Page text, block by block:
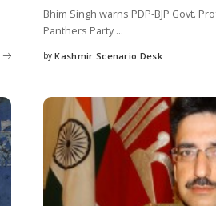
Bhim Singh warns PDP-BJP Govt.
Panthers Party...
Posted
by Kashmir Scenario Desk